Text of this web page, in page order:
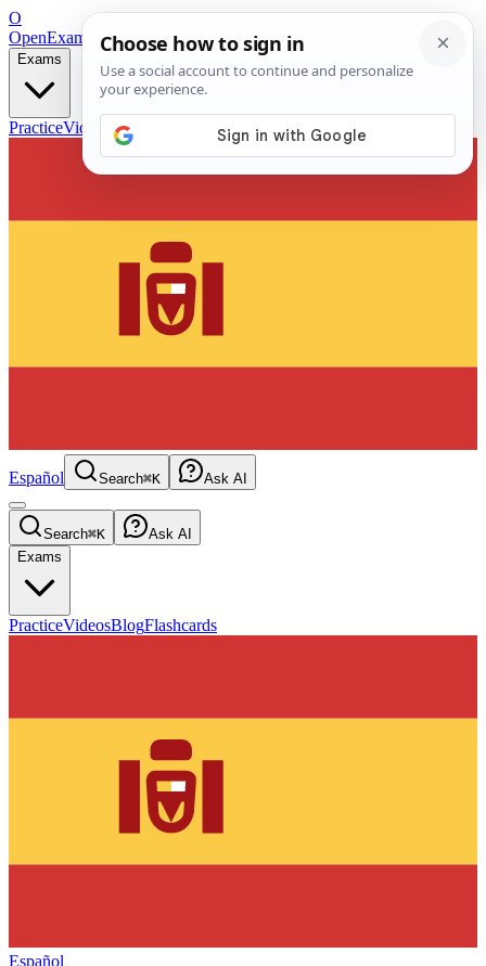
O
OpenExamPrepFree Exam Prep — Any Test
Exams
PracticeVideos Blog
Español Search⌘K Ask AI
Search⌘K
Ask AI
Exams
PracticeVideosBlogFlashcards
Español